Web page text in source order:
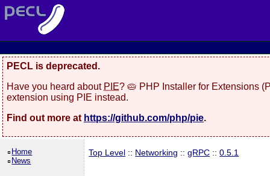
PECL is deprecated.
Have you heard about PIE? 🥧 PHP Installer for Extensions
extension using PIE instead.
Find out more at https://github.com/php/pie.
Home
News
Top Level :: Networking ::gRPC ::0.5.1